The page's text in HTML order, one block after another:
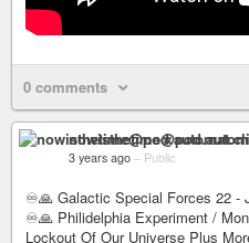
0 comments
3 years ago – Public
♾🙏 Galactic Special Forces 22 -
♾🙏 Philidelphia Experiment /
Lockout Of Our Universe Plus